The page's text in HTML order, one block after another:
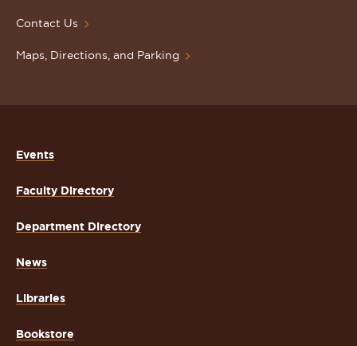
Contact Us
Maps, Directions, and Parking
Events
Faculty Directory
Department Directory
News
Libraries
Bookstore